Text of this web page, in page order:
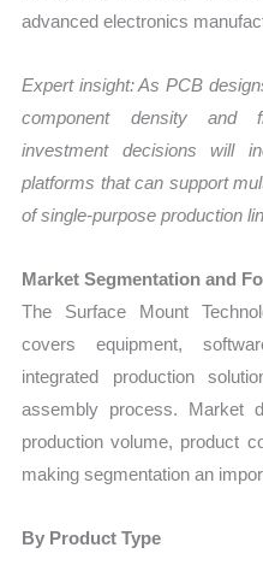
advanced electronics
Expert insight: As PCB
component density and
investment decisions will
platforms that can support
of single-purpose production
Market Segmentation and
The Surface Mount
covers equipment,
integrated production
assembly process. Market
production volume, product
making segmentation an
By Product Type